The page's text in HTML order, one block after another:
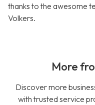
thanks to the awesome
Volkers.
More
Discover more
with trusted service